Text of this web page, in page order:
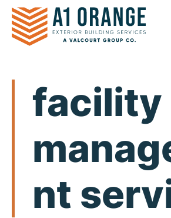
Skip
content
facility
nt